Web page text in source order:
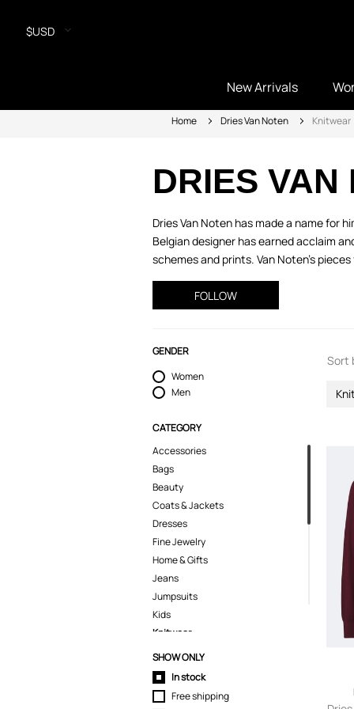
$USD
New Arrivals
Home Dries Van Noten Knitwear
DRIES VAN
Dries Van Noten has made a name for
Belgian designer has earned acclaim
schemes and prints. Van Noten’s
FOLLOW
GENDER
Women
Men
CATEGORY
Accessories
Bags
Beauty
Coats & Jackets
Dresses
Fine Jewelry
Home & Gifts
Jeans
Jumpsuits
Kids
Knitwear
Sweaters
Lingerie
Pants
Polo Shirts
SHOW ONLY
In stock
Free shipping
Sort